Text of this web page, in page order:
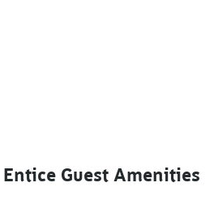
Entice Guest Amenities